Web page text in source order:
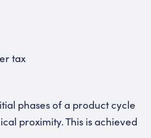
tax
phases of a product cycle
proximity. This is achieved